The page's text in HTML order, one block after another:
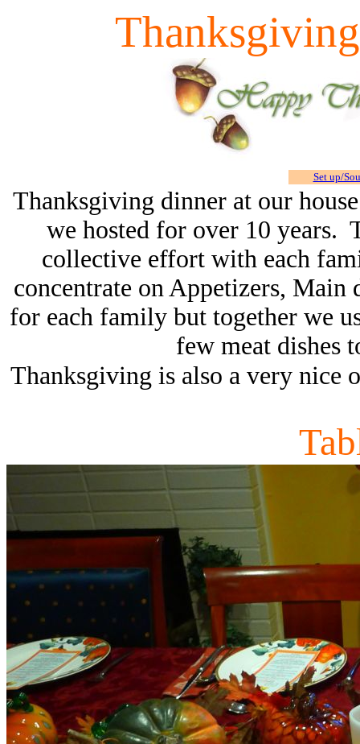
Set up/
Thanksgiving dinner at our
we hosted for over 10 years.
collective effort with each
concentrate on Appetizers,
for each family but together we
few meat dishes
Thanksgiving is also a very nice